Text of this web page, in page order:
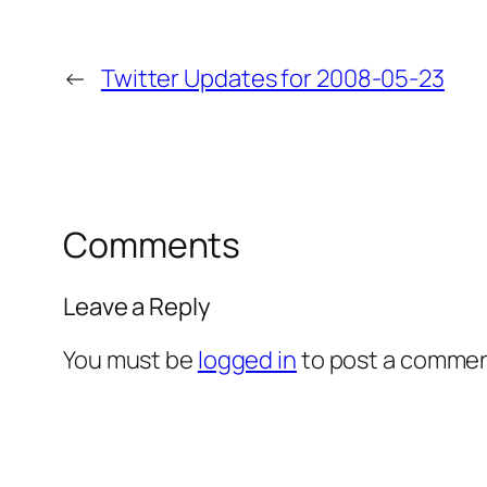
← Twitter Updates for 2008-05-23
Comments
Leave a Reply
You must be logged into post a